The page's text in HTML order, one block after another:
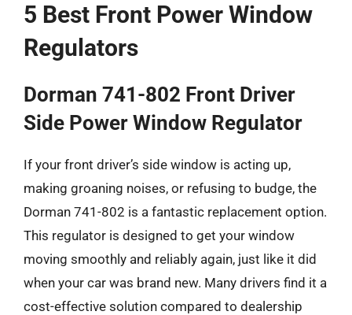
5 Best Front Power Window
Regulators
Dorman 741-802 Front Driver
Side Power Window Regulator
If your front driver’s side window is acting up,
making groaning noises, or refusing to budge, the
Dorman 741-802 is a fantastic replacement option.
This regulator is designed to get your window
moving smoothly and reliably again, just like it did
when your car was brand new. Many drivers find it a
cost-effective solution compared to dealership